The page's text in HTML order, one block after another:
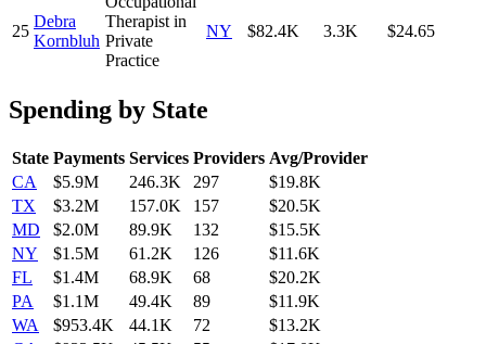
25
Debra
Kornbluh
Therapist in
Private
Practice
NY $82.4K 3.3K $24.65
Spending by State
State Payments Services Providers Avg/Provider
CA
$5.9M 246.3K 297
$19.8K
TX
$3.2M 157.0K 157
$20.5K
MD
$2.0M 89.9K 132
$15.5K
NY
$1.5M 61.2K 126
$11.6K
FL
$1.4M 68.9K 68
$20.2K
PA
$1.1M 49.4K 89
$11.9K
WA
$953.4K 44.1K 72
$13.2K